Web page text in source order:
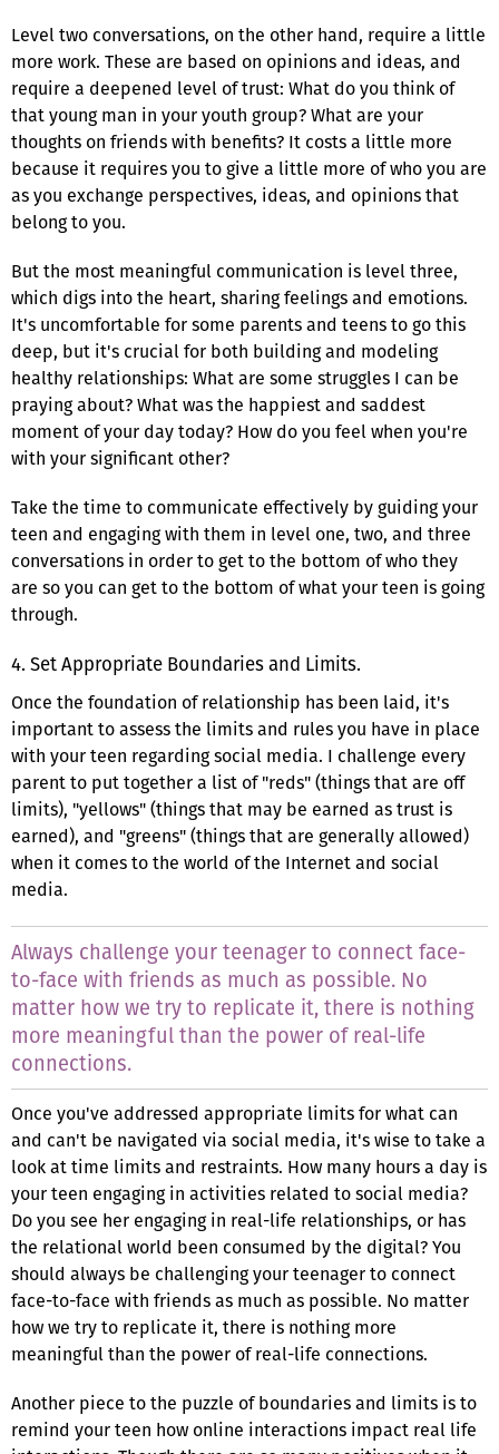
Level two conversations, on the other hand, require a little
more work. These are based on opinions and ideas, and
require a deepened level of trust: What do you think of
that young man in your youth group? What are your
thoughts on friends with benefits? It costs a little more
because it requires you to give a little more of who you are
as you exchange perspectives, ideas, and opinions that
belong to you.
But the most meaningful communication is level three,
which digs into the heart, sharing feelings and emotions.
It's uncomfortable for some parents and teens to go this
deep, but it's crucial for both building and modeling
healthy relationships: What are some struggles I can be
praying about? What was the happiest and saddest
moment of your day today? How do you feel when you're
with your significant other?
Take the time to communicate effectively by guiding your
teen and engaging with them in level one, two, and three
conversations in order to get to the bottom of who they
are so you can get to the bottom of what your teen is going
through.
4. Set Appropriate Boundaries and Limits.
Once the foundation of relationship has been laid, it's
important to assess the limits and rules you have in place
with your teen regarding social media. I challenge every
parent to put together a list of "reds" (things that are off
limits), "yellows" (things that may be earned as trust is
earned), and "greens" (things that are generally allowed)
when it comes to the world of the Internet and social
media.
Always challenge your teenager to connect face-
to-face with friends as much as possible. No
matter how we try to replicate it, there is nothing
more meaningful than the power of real-life
connections.
Once you've addressed appropriate limits for what can
and can't be navigated via social media, it's wise to take a
look at time limits and restraints. How many hours a day is
your teen engaging in activities related to social media?
Do you see her engaging in real-life relationships, or has
the relational world been consumed by the digital? You
should always be challenging your teenager to connect
face-to-face with friends as much as possible. No matter
how we try to replicate it, there is nothing more
meaningful than the power of real-life connections.
Another piece to the puzzle of boundaries and limits is to
remind your teen how online interactions impact real life